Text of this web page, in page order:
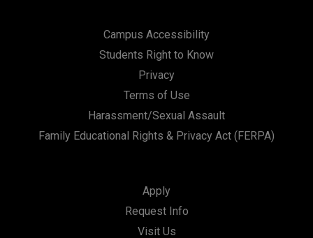
Campus Accessibility
Students Right to Know
Privacy
Terms of Use
Harassment/Sexual Assault
Family Educational Rights & Privacy Act (FERPA)
Apply
Request Info
Visit Us